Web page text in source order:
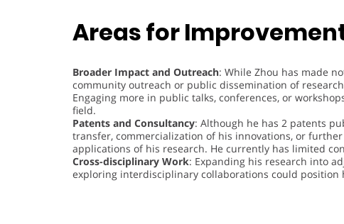
Areas for
Broader Impact and Outreach: While Zhou has made
community outreach or public dissemination of
Engaging more in public talks, conferences, or
field.
Patents and Consultancy: Although he has 2 patents
transfer, commercialization of his innovations, or
applications of his research. He currently has limited
Cross-disciplinary Work: Expanding his research into
exploring interdisciplinary collaborations could position